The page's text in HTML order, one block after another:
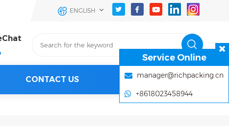
ENGLISH
CONTACT US
Service Online
manager@richpacking.cn
+8618023458944